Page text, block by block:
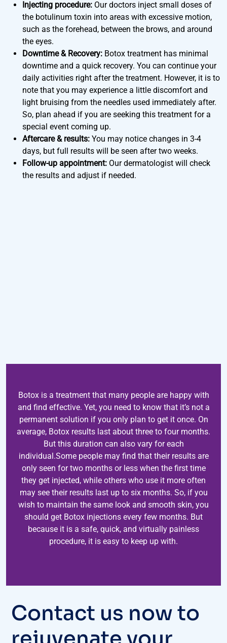
Injecting procedure: Our doctors inject small doses of
the botulinum toxin into areas with excessive motion,
such as the forehead, between the brows, and around
the eyes.
Downtime & Recovery: Botox treatment has minimal
downtime and a quick recovery. You can continue your
daily activities right after the treatment. However, it is to
note that you may experience a little discomfort and
light bruising from the needles used immediately after.
So, plan ahead if you are seeking this treatment for a
special event coming up.
Aftercare & results: You may notice changes in 3-4
days, but full results will be seen after two weeks.
Follow-up appointment: Our dermatologist will check
the results and adjust if needed.
Botox is a treatment that many people are happy with
and find effective. Yet, you need to know that it’s not a
permanent solution if you only plan to get it once. On
average, Botox results last about three to four months.
But this duration can also vary for each
individual.Some people may find that their results are
only seen for two months or less when the first time
they get injected, while others who use it more often
may see their results last up to six months. So, if you
wish to maintain the same look and smooth skin, you
should get Botox injections every few months. But
because it is a safe, quick, and virtually painless
procedure, it is easy to keep up with.
Contact us now to